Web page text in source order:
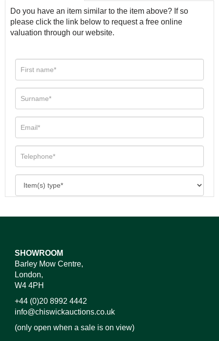
Do you have an item similar to the item above? If so
please click the link below to request a free online
valuation through our website.
SHOWROOM
Barley Mow Centre,
London,
W4 4PH
+44 (0)20 8992 4442
info@chiswickauctions.co.uk
(only open when a sale is on view)